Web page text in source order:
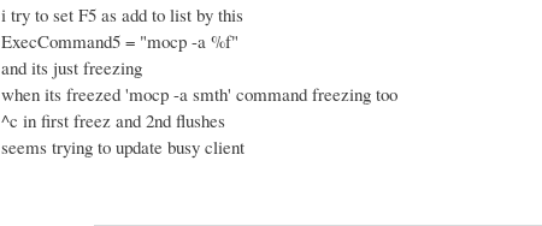
i try to set F5 as add to list by this
ExecCommand5 = "mocp -a %f"
and its just freezing
when its freezed 'mocp -a smth' command freezing too
^c in first freez and 2nd flushes
seems trying to update busy client